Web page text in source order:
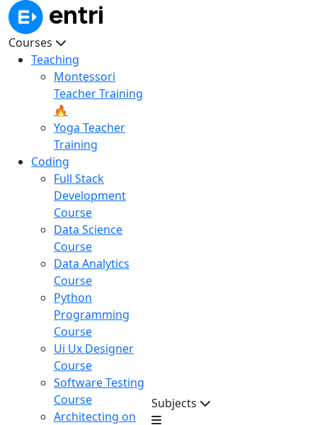
Courses
Teaching
Montessori
Teacher Training
🔥
Yoga Teacher
Training
Coding
Full Stack
Development
Course
Data Science
Course
Data Analytics
Course
Python
Programming
Course
Ui Ux Designer
Course
Software Testing
Course
Architecting on
Subjects